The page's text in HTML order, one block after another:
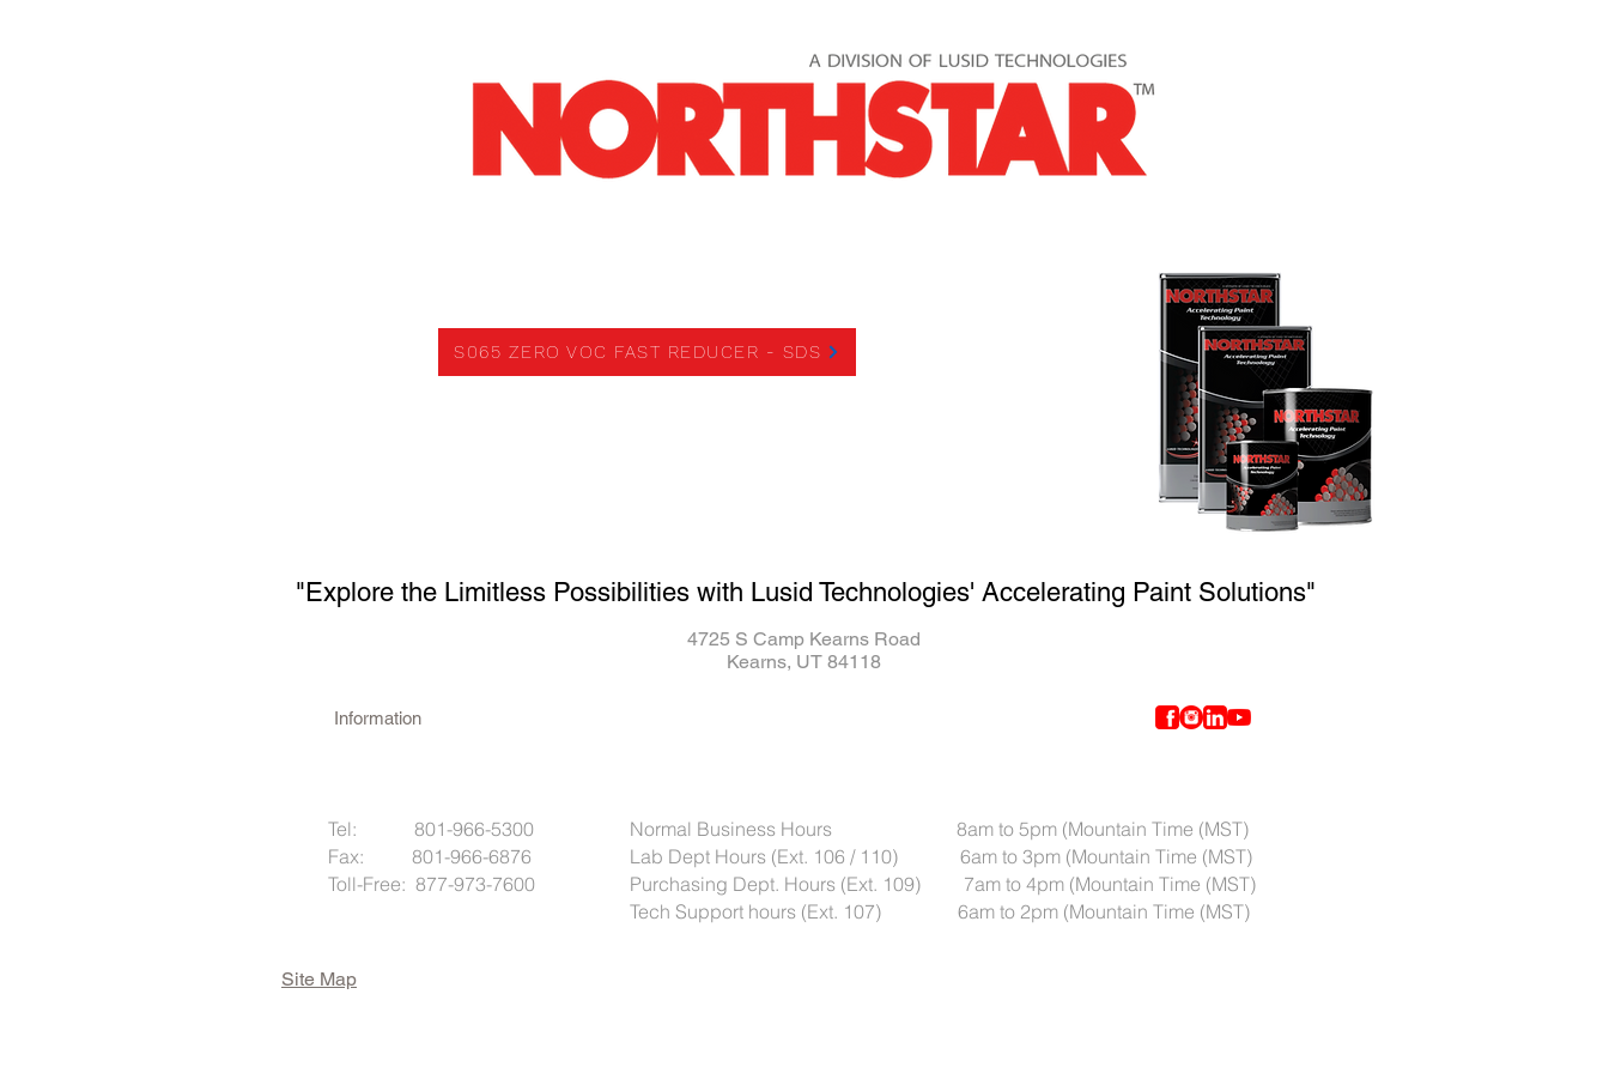
S065 ZERO VOC FAST REDUCER - SDS
"Explore the Limitless Possibilities with Lusid Technologies' Accelerating Paint Solutions"
4725 S Camp Kearns Road
Kearns, UT 84118
Information
Tel: 801-966-5300
Fax: 801-966-6876
Toll-Free: 877-973-7600
Normal Business Hours 8am to 5pm (Mountain Time (MST)
Lab Dept Hours (Ext. 106 / 110) 6am to 3pm (Mountain Time (MST)
Purchasing Dept. Hours (Ext. 109) 7am to 4pm (Mountain Time (MST)
Tech Support hours (Ext. 107) 6am to 2pm (Mountain Time (MST)
Site Map